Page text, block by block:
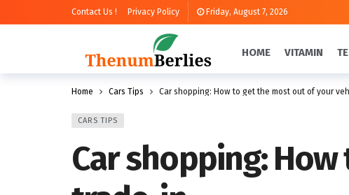
Contact Us ! Privacy Policy Friday, August 7, 2026
HOME VITAMIN
Home Cars Tips Car shopping: How to get the most out of your
CARS TIPS
Car shopping: